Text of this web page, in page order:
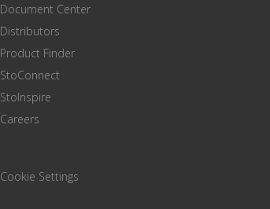
Document Center
Distributors
Product Finder
StoConnect
StoInspire
Careers
Cookie Settings